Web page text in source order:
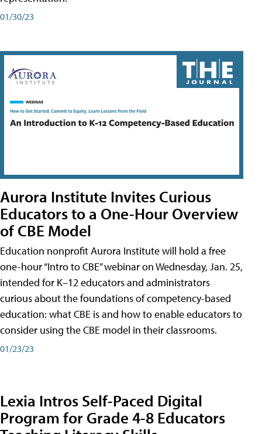
01/30/23
Aurora Institute Invites Curious
Educators to a One-Hour Overview
of CBE Model
Education nonprofit Aurora Institute will hold a free
one-hour “Intro to CBE” webinar on Wednesday, Jan. 25,
intended for K–12 educators and administrators
curious about the foundations of competency-based
education: what CBE is and how to enable educators to
consider using the CBE model in their classrooms.
01/23/23
Lexia Intros Self-Paced Digital
Program for Grade 4-8 Educators